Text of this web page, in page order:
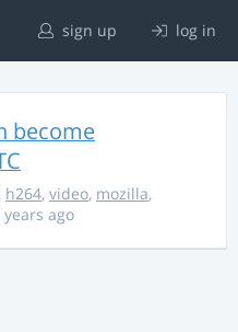
sign up log in
become
, h264, video, mozilla,
years ago